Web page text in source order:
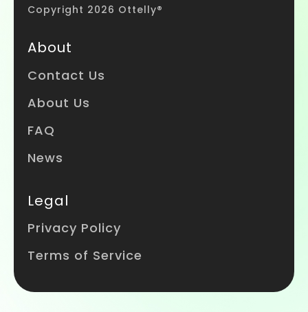
Copyright 2026 Ottelly®
About
Contact Us
About Us
FAQ
News
Legal
Privacy Policy
Terms of Service